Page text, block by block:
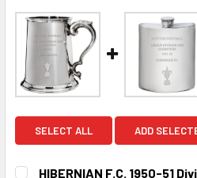
SELECT ALL ADD
HIBERNIAN F.C. 1950-51